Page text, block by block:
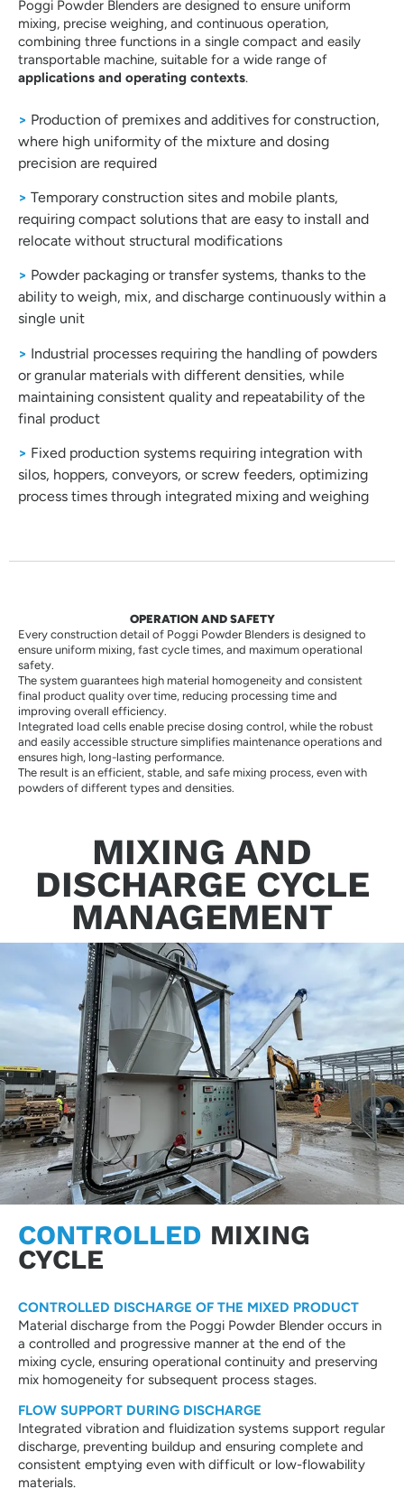
Poggi Powder Blenders are designed to ensure uniform
mixing, precise weighing, and continuous operation,
combining three functions in a single compact and easily
transportable machine, suitable for a wide range of
applications and operating contexts.
> Production of premixes and additives for construction,
where high uniformity of the mixture and dosing
precision are required
> Temporary construction sites and mobile plants,
requiring compact solutions that are easy to install and
relocate without structural modifications
> Powder packaging or transfer systems, thanks to the
ability to weigh, mix, and discharge continuously within a
single unit
> Industrial processes requiring the handling of powders
or granular materials with different densities, while
maintaining consistent quality and repeatability of the
final product
> Fixed production systems requiring integration with
silos, hoppers, conveyors, or screw feeders, optimizing
process times through integrated mixing and weighing
OPERATION AND SAFETY
Every construction detail of Poggi Powder Blenders is designed to
ensure uniform mixing, fast cycle times, and maximum operational
safety.
The system guarantees high material homogeneity and consistent
final product quality over time, reducing processing time and
improving overall efficiency.
Integrated load cells enable precise dosing control, while the robust
and easily accessible structure simplifies maintenance operations and
ensures high, long-lasting performance.
The result is an efficient, stable, and safe mixing process, even with
powders of different types and densities.
MIXING AND
DISCHARGE CYCLE
MANAGEMENT
CONTROLLED MIXING
CYCLE
CONTROLLED DISCHARGE OF THE MIXED PRODUCT
Material discharge from the Poggi Powder Blender occurs in
a controlled and progressive manner at the end of the
mixing cycle, ensuring operational continuity and preserving
mix homogeneity for subsequent process stages.
FLOW SUPPORT DURING DISCHARGE
Integrated vibration and fluidization systems support regular
discharge, preventing buildup and ensuring complete and
consistent emptying even with difficult or low-flowability
materials.